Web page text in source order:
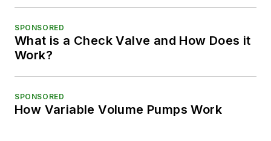
SPONSORED
What is a Check Valve and How Does it
Work?
SPONSORED
How Variable Volume Pumps Work